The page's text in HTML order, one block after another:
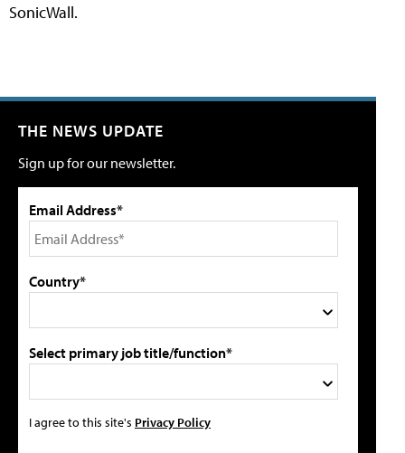
SonicWall.
THE NEWS UPDATE
Sign up for our newsletter.
Email Address*
Country*
Select primary job title/function*
I agree to this site's Privacy Policy